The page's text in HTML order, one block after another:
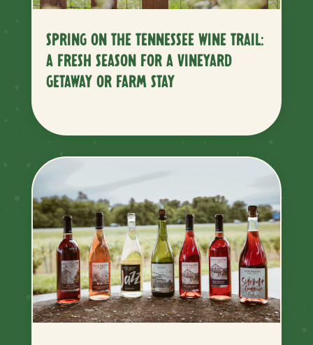
SPRING ON THE TENNESSEE WINE TRAIL:
A FRESH SEASON FOR A VINEYARD
GETAWAY OR FARM STAY